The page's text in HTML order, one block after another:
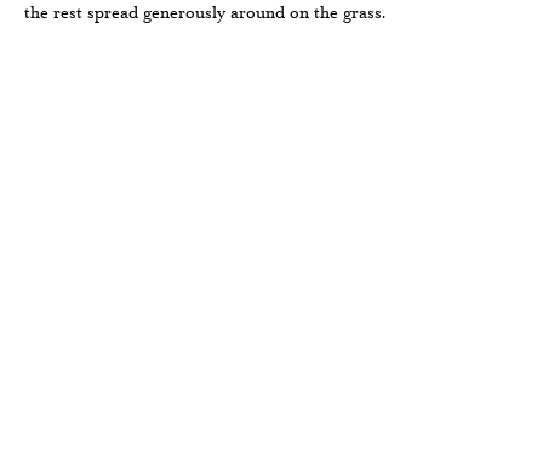
the rest spread generously around on the grass.